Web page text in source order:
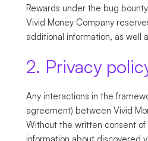
Rewards under the bug
Vivid Money Company
additional information, as well
2. Privacy
Any interactions in the
agreement) between Vivid
Without the written consent